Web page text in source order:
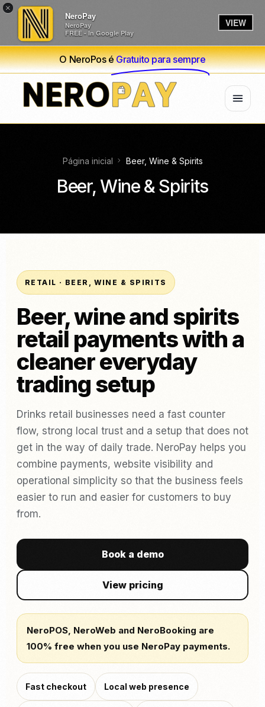
×
NeroPay
NeroPay
FREE - In Google Play
VIEW
O NeroPos éGratuito para sempre
Página inicial Beer, Wine & Spirits
Beer, Wine & Spirits
RETAIL · BEER, WINE & SPIRITS
Beer, wine and spirits
retail payments with a
cleaner everyday
trading setup
Drinks retail businesses need a fast counter
flow, strong local trust and a setup that does not
get in the way of daily trade. NeroPay helps you
combine payments, website visibility and
operational simplicity so that the business feels
easier to run and easier for customers to buy
from.
Book a demo
View pricing
NeroPOS, NeroWeb and NeroBooking are
100% free when you use NeroPay payments.
Fast checkout Local web presence